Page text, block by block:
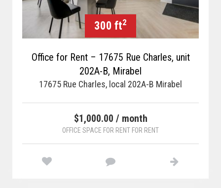
300 ft2
Office for Rent – 17675 Rue Charles, unit
202A-B, Mirabel
17675 Rue Charles, local 202A-B Mirabel
$1,000.00 / month
OFFICE SPACE FOR RENT FOR RENT